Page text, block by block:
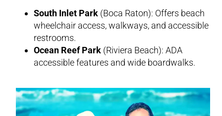
South Inlet Park (Boca Raton): Offers beach
wheelchair access, walkways, and accessible
restrooms.
Ocean Reef Park (Riviera Beach): ADA
accessible features and wide boardwalks.